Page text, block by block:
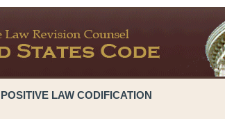
POSITIVE LAW CODIFICATION